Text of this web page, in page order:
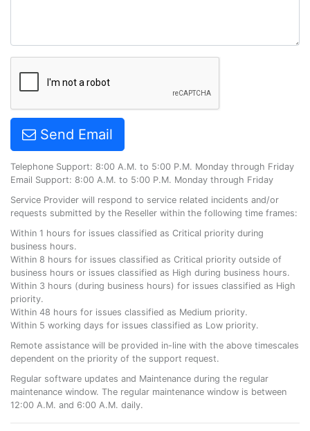
Send Email
Telephone Support: 8:00 A.M. to 5:00 P.M. Monday through Friday
Email Support: 8:00 A.M. to 5:00 P.M. Monday through Friday
Service Provider will respond to service related incidents and/or
requests submitted by the Reseller within the following time frames:
Within 1 hours for issues classified as Critical priority during
business hours.
Within 8 hours for issues classified as Critical priority outside of
business hours or issues classified as High during business hours.
Within 3 hours (during business hours) for issues classified as High
priority.
Within 48 hours for issues classified as Medium priority.
Within 5 working days for issues classified as Low priority.
Remote assistance will be provided in-line with the above timescales
dependent on the priority of the support request.
Regular software updates and Maintenance during the regular
maintenance window. The regular maintenance window is between
12:00 A.M. and 6:00 A.M. daily.